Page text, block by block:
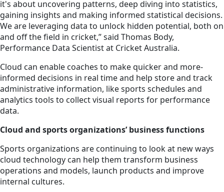
it's about uncovering patterns, deep diving into statistics,
gaining insights and making informed statistical decisions.
We are leveraging data to unlock hidden potential, both on
and off the field in cricket,” said Thomas Body,
Performance Data Scientist at Cricket Australia.
Cloud can enable coaches to make quicker and more-
informed decisions in real time and help store and track
administrative information, like sports schedules and
analytics tools to collect visual reports for performance
data.
Cloud and sports organizations’ business functions
Sports organizations are continuing to look at new ways
cloud technology can help them transform business
operations and models, launch products and improve
internal cultures.